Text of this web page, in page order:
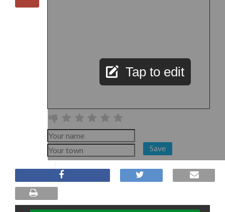
Tap to edit
Save